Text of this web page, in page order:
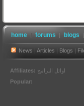
home forums blogs
News | Articles | Blogs |
Affiliates: اوائل البرامج
Popular: